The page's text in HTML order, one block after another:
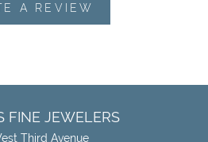
A REVIEW
FINE JEWELERS
Third Avenue